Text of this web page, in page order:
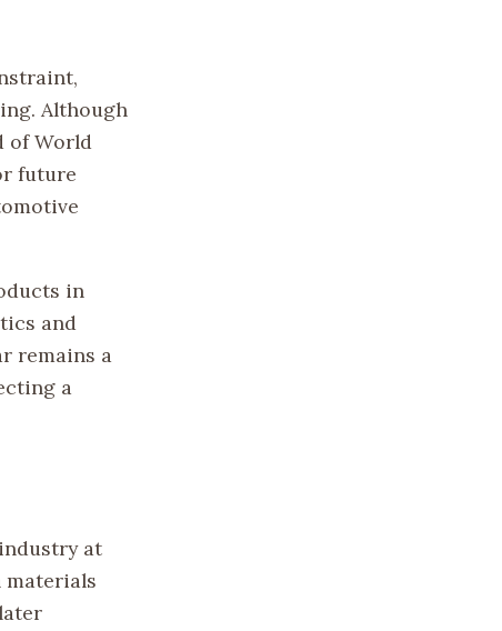
Although
of World
future
in
and
remains a
a
at